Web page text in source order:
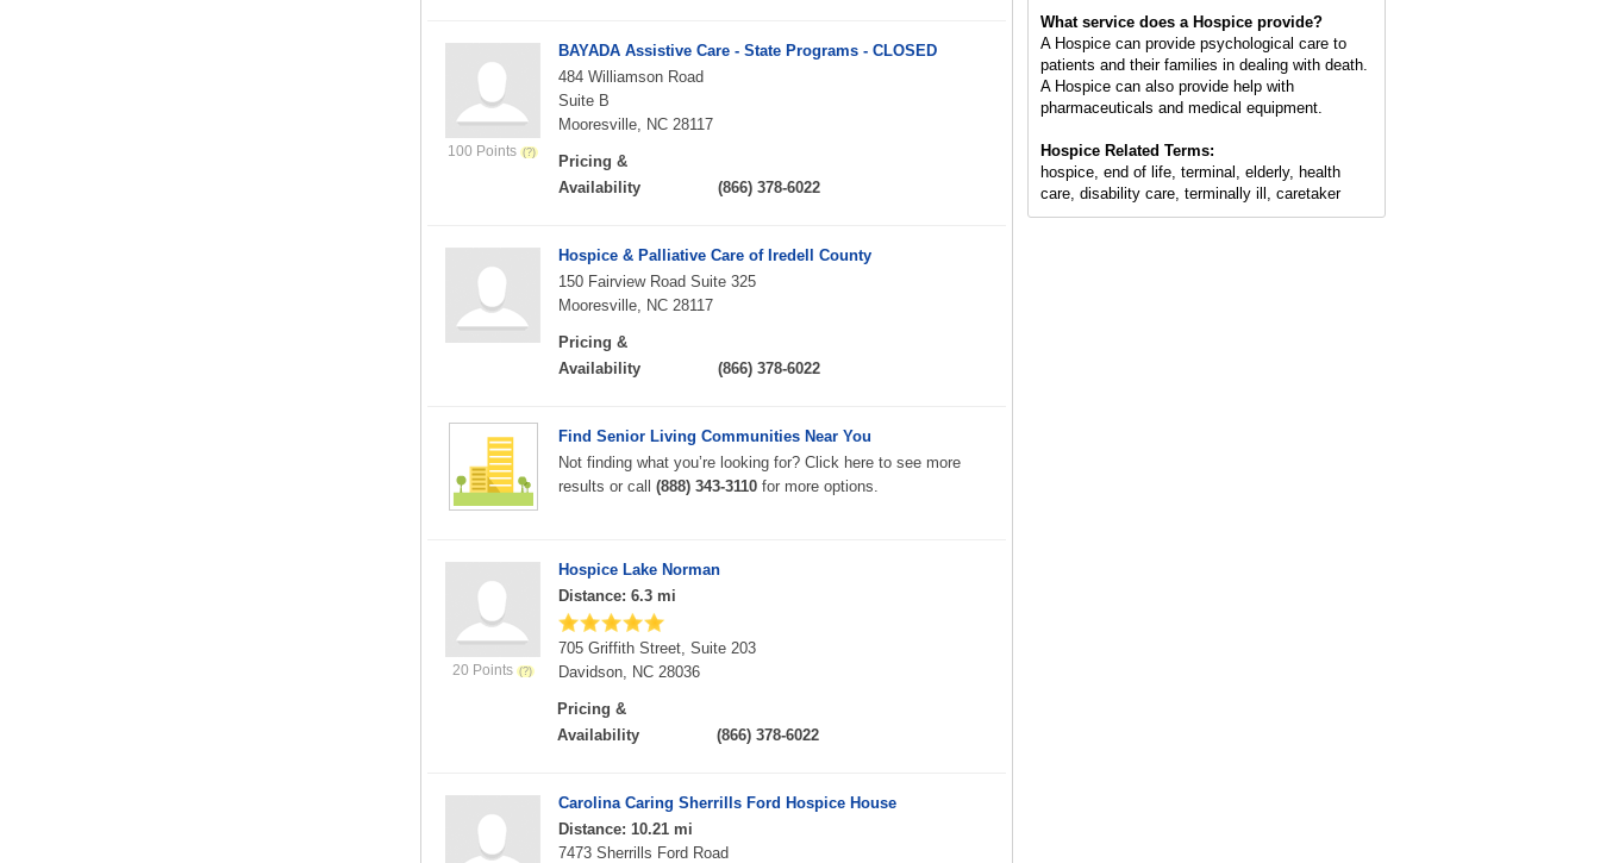
100 Points
BAYADA Assistive Care - State Programs - CLOSED
484 Williamson Road
Suite B
Mooresville, NC 28117
Pricing &
Availability
(866) 378-6022
Hospice & Palliative Care of Iredell County
150 Fairview Road Suite 325
Mooresville, NC 28117
Pricing &
Availability
(866) 378-6022
Find Senior Living Communities Near You
Not finding what you’re looking for? Click here to see more
results or call (888) 343-3110 for more options.
20 Points
Hospice Lake Norman
Distance: 6.3 mi
705 Griffith Street, Suite 203
Davidson, NC 28036
Pricing &
Availability
(866) 378-6022
Carolina Caring Sherrills Ford Hospice House
Distance: 10.21 mi
7473 Sherrills Ford Road
What service does a Hospice provide?
A Hospice can provide psychological care to
patients and their families in dealing with death.
A Hospice can also provide help with
pharmaceuticals and medical equipment.
Hospice Related Terms:
hospice, end of life, terminal, elderly, health
care, disability care, terminally ill, caretaker